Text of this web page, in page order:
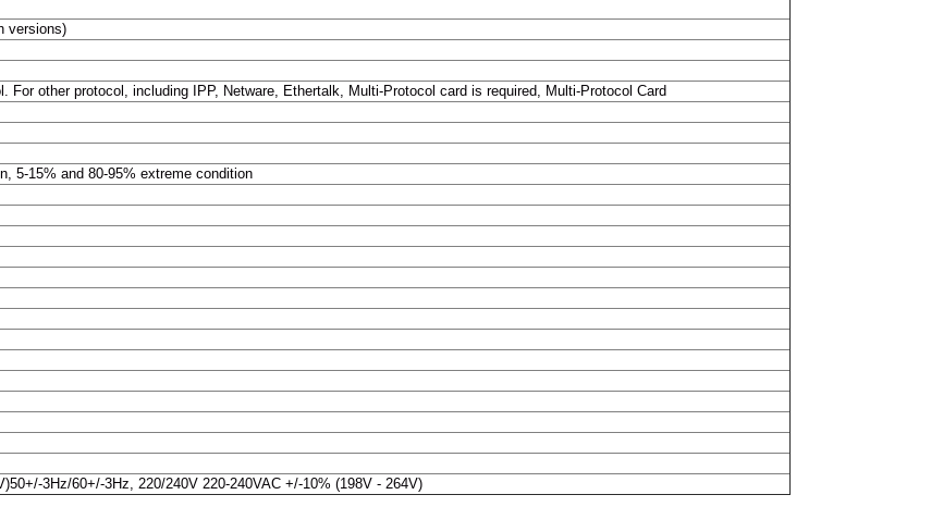
versions)
For other protocol, including IPP, Netware, Ethertalk, Multi-Protocol card is required, Multi-Protocol Card
5-15% and 80-95% extreme condition
3Hz/60+/-3Hz, 220/240V 220-240VAC +/-10% (198V - 264V)